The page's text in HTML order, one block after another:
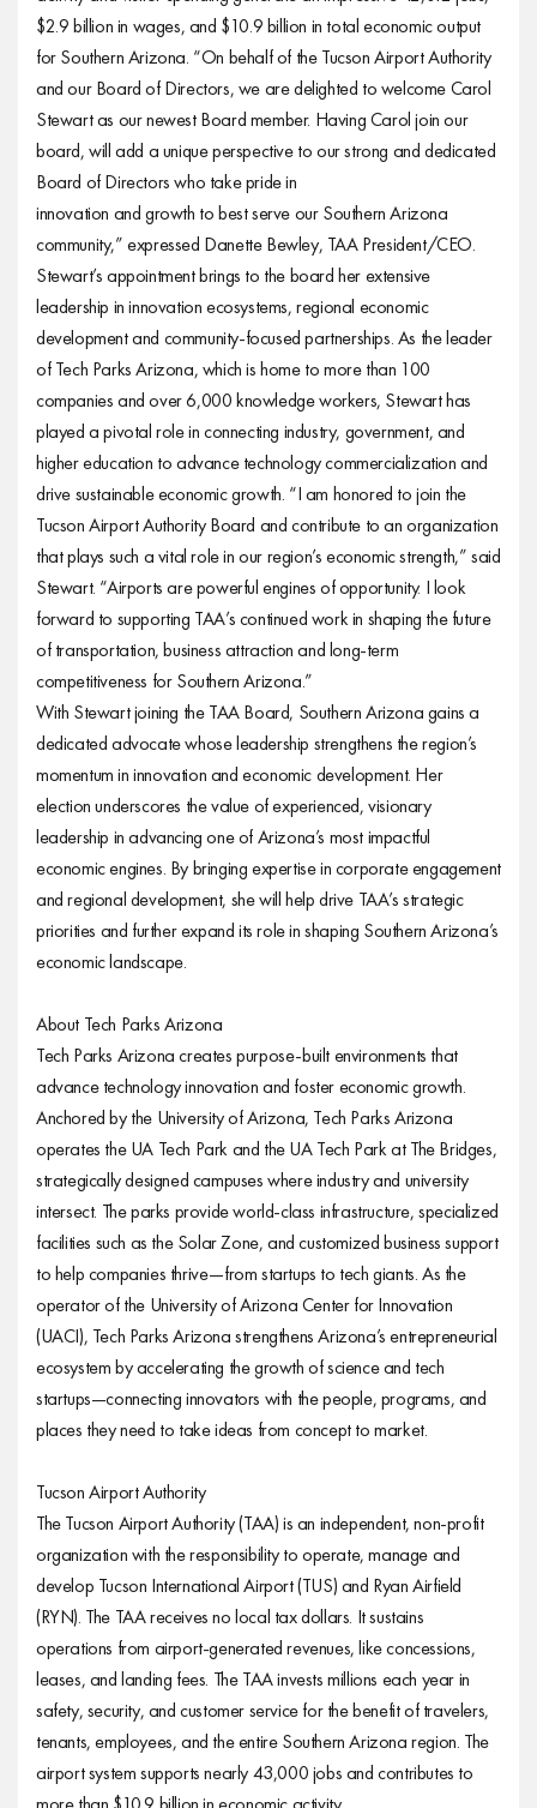
$2.9 billion in wages, and $10.9 billion in total economic output
for Southern Arizona. “On behalf of the Tucson Airport Authority
and our Board of Directors, we are delighted to welcome Carol
Stewart as our newest Board member. Having Carol join our
board, will add a unique perspective to our strong and dedicated
Board of Directors who take pride in
innovation and growth to best serve our Southern Arizona
community,” expressed Danette Bewley, TAA President/CEO.
Stewart’s appointment brings to the board her extensive
leadership in innovation ecosystems, regional economic
development and community-focused partnerships. As the leader
of Tech Parks Arizona, which is home to more than 100
companies and over 6,000 knowledge workers, Stewart has
played a pivotal role in connecting industry, government, and
higher education to advance technology commercialization and
drive sustainable economic growth. “I am honored to join the
Tucson Airport Authority Board and contribute to an organization
that plays such a vital role in our region’s economic strength,” said
Stewart. “Airports are powerful engines of opportunity. I look
forward to supporting TAA’s continued work in shaping the future
of transportation, business attraction and long-term
competitiveness for Southern Arizona.”
With Stewart joining the TAA Board, Southern Arizona gains a
dedicated advocate whose leadership strengthens the region’s
momentum in innovation and economic development. Her
election underscores the value of experienced, visionary
leadership in advancing one of Arizona’s most impactful
economic engines. By bringing expertise in corporate engagement
and regional development, she will help drive TAA’s strategic
priorities and further expand its role in shaping Southern Arizona’s
economic landscape.
About Tech Parks Arizona
Tech Parks Arizona creates purpose-built environments that
advance technology innovation and foster economic growth.
Anchored by the University of Arizona, Tech Parks Arizona
operates the UA Tech Park and the UA Tech Park at The Bridges,
strategically designed campuses where industry and university
intersect. The parks provide world-class infrastructure, specialized
facilities such as the Solar Zone, and customized business support
to help companies thrive—from startups to tech giants. As the
operator of the University of Arizona Center for Innovation
(UACI), Tech Parks Arizona strengthens Arizona’s entrepreneurial
ecosystem by accelerating the growth of science and tech
startups—connecting innovators with the people, programs, and
places they need to take ideas from concept to market.
Tucson Airport Authority
The Tucson Airport Authority (TAA) is an independent, non-profit
organization with the responsibility to operate, manage and
develop Tucson International Airport (TUS) and Ryan Airfield
(RYN). The TAA receives no local tax dollars. It sustains
operations from airport-generated revenues, like concessions,
leases, and landing fees. The TAA invests millions each year in
safety, security, and customer service for the benefit of travelers,
tenants, employees, and the entire Southern Arizona region. The
airport system supports nearly 43,000 jobs and contributes to